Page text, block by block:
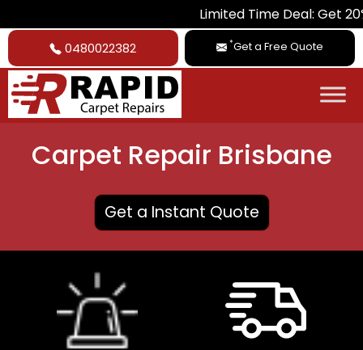
Limited Time Deal: Get 20% Off on
0480022382 *Get a Free Quote
Carpet Repair Brisbane
Get a Instant Quote